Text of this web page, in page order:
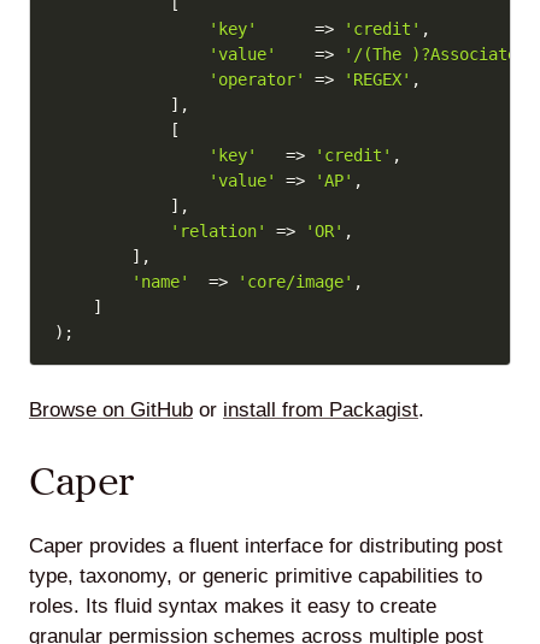
'key'
=> 'credit' ,
'value'
=>
'/(The
'operator'
=> 'REGEX' ,
] ,
[
'key'
=> 'credit' ,
'value'
=> 'AP' ,
] ,
'relation'
=> 'OR' ,
] ,
'name'
=> 'core/image' ,
]
) ;
Browse on GitHub or install from Packagist.
Caper
Caper provides a fluent interface for distributing post
type, taxonomy, or generic primitive capabilities to
roles. Its fluid syntax makes it easy to create
granular permission schemes across multiple post